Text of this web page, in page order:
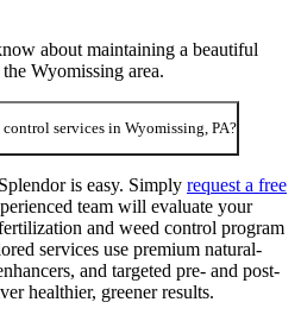
about maintaining a beautiful
Wyomissing area.
services in Wyomissing, PA?
is easy. Simply request a free
team will evaluate your
and weed control program
services use premium natural-
and targeted pre- and post-
healthier, greener results.